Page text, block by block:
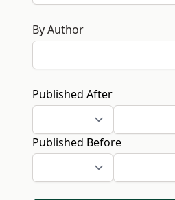
By Author
Published After
Published Before